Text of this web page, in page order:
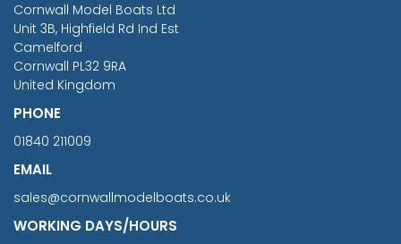
Cornwall Model Boats Ltd
Unit 3B, Highfield Rd Ind Est
Camelford
Cornwall PL32 9RA
United Kingdom
PHONE
01840 211009
EMAIL
sales@cornwallmodelboats.co.uk
WORKING DAYS/HOURS